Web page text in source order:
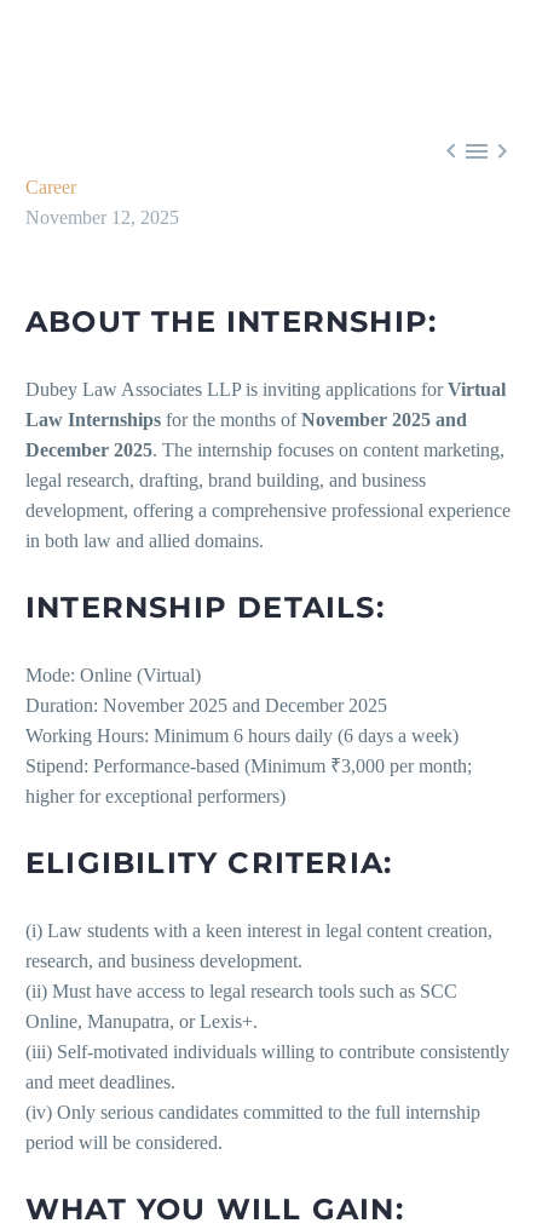
  
Career
November 12, 2025
ABOUT THE INTERNSHIP:
Dubey Law Associates LLP is inviting applications forVirtual
Law Internships for the months ofNovember 2025 and
December 2025. The internship focuses on content marketing,
legal research, drafting, brand building, and business
development, offering a comprehensive professional experience
in both law and allied domains.
INTERNSHIP DETAILS:
Mode: Online (Virtual)
Duration: November 2025 and December 2025
Working Hours: Minimum 6 hours daily (6 days a week)
Stipend: Performance-based (Minimum ₹3,000 per month;
higher for exceptional performers)
ELIGIBILITY CRITERIA:
(i) Law students with a keen interest in legal content creation,
research, and business development.
(ii) Must have access to legal research tools such as SCC
Online, Manupatra, or Lexis+.
(iii) Self-motivated individuals willing to contribute consistently
and meet deadlines.
(iv) Only serious candidates committed to the full internship
period will be considered.
WHAT YOU WILL GAIN: